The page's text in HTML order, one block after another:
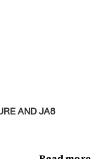
AND JA8